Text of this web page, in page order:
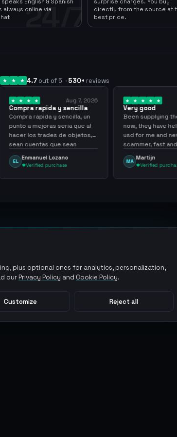
24/7
always online via
directly from the source at
best price.
4.7 out of 5 · 530+ reviews
Aug 7, 2026
rapida y sencilla
rapida y sencilla, un
mejoras seria que al
trades de objetos,
que sean
no mucho lvl, pero
una lvl 3, ya que
Lozano
purchase
Aug 7, 2026
Very good
Been supplying them a lot
now, they have held over 600
usd for me and never
scammer, fast and nice staff
Verified purchase
plus optional ones for analytics, personalization,
ourPrivacy Policy and Cookie Policy.
Customize Reject all